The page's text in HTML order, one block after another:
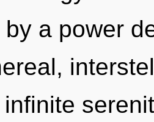
a power